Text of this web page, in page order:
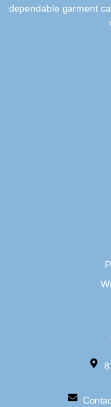
dependable garment